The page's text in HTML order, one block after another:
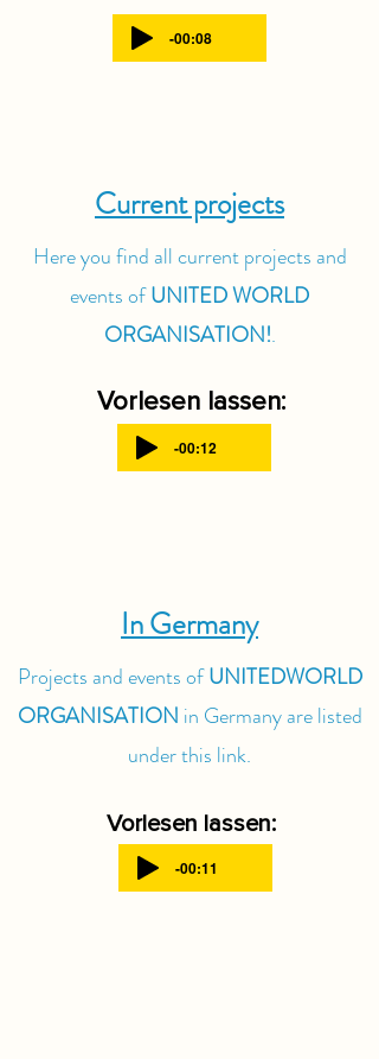
-00:08
Current projects
Here you find all current projects and
events ofUNITED WORLD
ORGANISATION!.
Vorlesen lassen:
-00:12
In Germany
Projects and events ofUNITEDWORLD
ORGANISATION in Germany are listed
under this link.
Vorlesen lassen:
-00:11